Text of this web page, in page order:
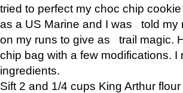
tried to perfect my choc chip
as a US Marine and I was told my
on my runs to give as trail magic.
chip bag with a few modifications.
ingredients.
Sift 2 and 1/4 cups King Arthur flour